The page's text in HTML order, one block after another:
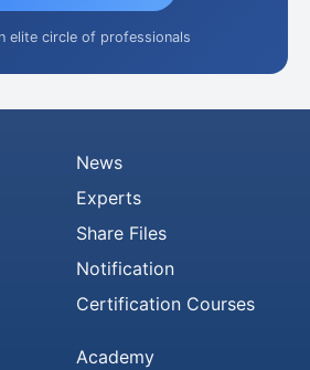
elite circle of professionals
News
Experts
Share Files
Notification
Certification Courses
Academy